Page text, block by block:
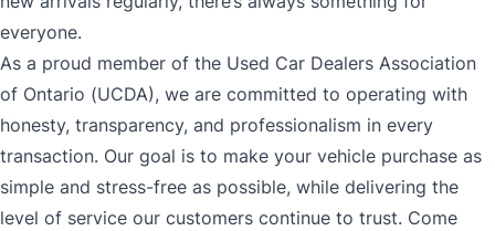
everyone.
As a proud member of the Used Car Dealers Association
of Ontario (UCDA), we are committed to operating with
honesty, transparency, and professionalism in every
transaction. Our goal is to make your vehicle purchase as
simple and stress-free as possible, while delivering the
level of service our customers continue to trust. Come